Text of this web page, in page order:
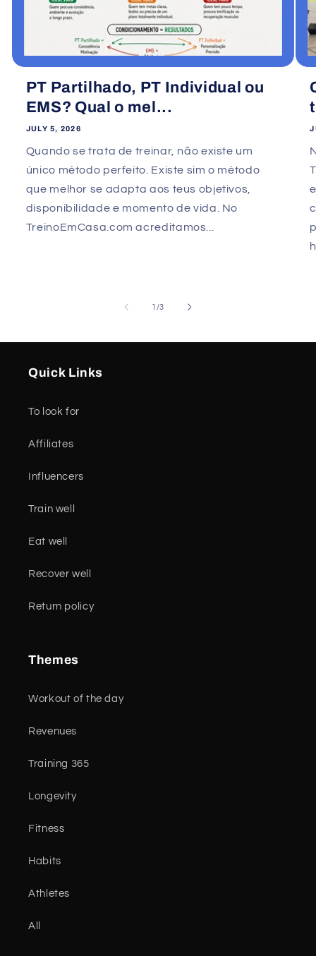
PT Partilhado, PT Individual ou
EMS? Qual o mel...
JULY 5, 2026
Quando se trata de treinar, não existe um
único método perfeito. Existe sim o método
que melhor se adapta aos teus objetivos,
disponibilidade e momento de vida. No
TreinoEmCasa.com acreditamos...
1 /of
3
Quick Links
To look for
Affiliates
Influencers
Train well
Eat well
Recover well
Return policy
Themes
Workout of the day
Revenues
Training 365
Longevity
Fitness
Habits
Athletes
All